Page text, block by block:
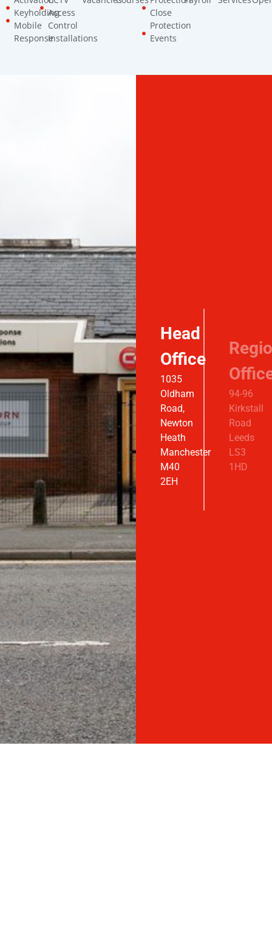
Keyholding
Mobile
Response
Access
Control
Installations
Close
Protection
Events
Head
Office
1035
Oldham
Road,
Newton
Heath
Manchester
M40
2EH
94-96
Kirkstall
Road
Leeds
LS3
1HD